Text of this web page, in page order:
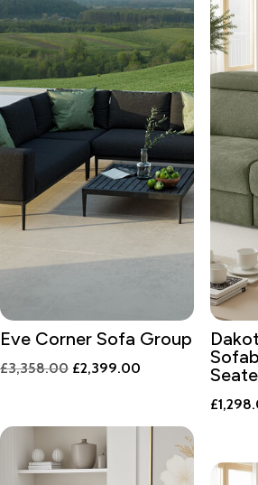
Eve Corner Sofa Group
£3,358.00 Original
£3,358.00.
£2,399.00
£2,399.00.
£